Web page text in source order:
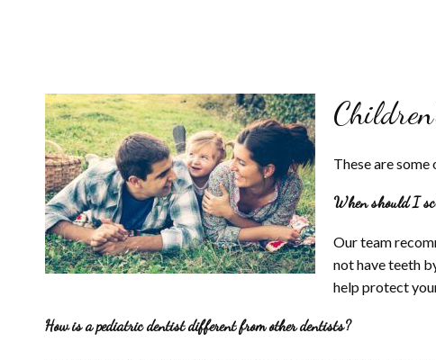
These are
When should I
Our team
not have teeth
help protect
How is a pediatric dentist different from other dentists?